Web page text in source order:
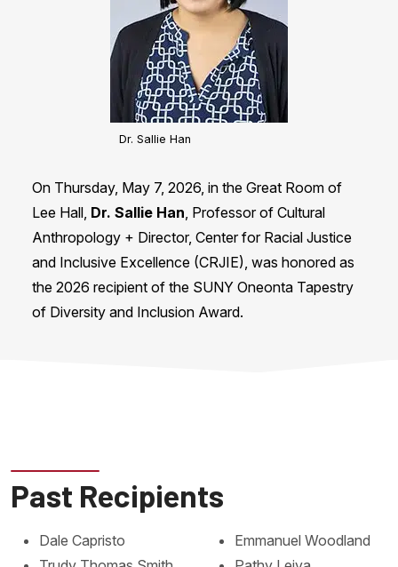
Dr. Sallie Han
On Thursday, May 7, 2026, in the Great Room of
Lee Hall, Dr. Sallie Han, Professor of Cultural
Anthropology + Director, Center for Racial Justice
and Inclusive Excellence (CRJIE), was honored as
the 2026 recipient of the SUNY Oneonta Tapestry
of Diversity and Inclusion Award.
Past Recipients
Dale Capristo
Emmanuel Woodland